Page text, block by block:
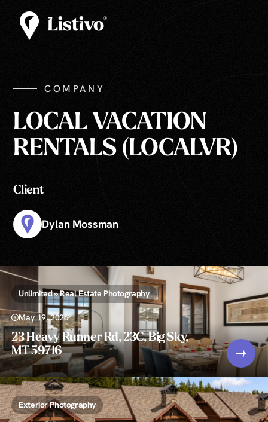
COMPANY
LOCAL VACATION
RENTALS (LOCALVR)
Client
Dylan Mossman
Unlimited » Real Estate Photography
May 19, 2026
23 Heavy Runner Rd, 23C, Big Sky,
MT 59716
Exterior Photography